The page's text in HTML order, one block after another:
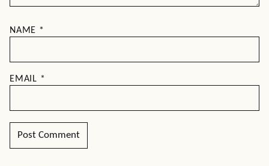
NAME *
EMAIL *